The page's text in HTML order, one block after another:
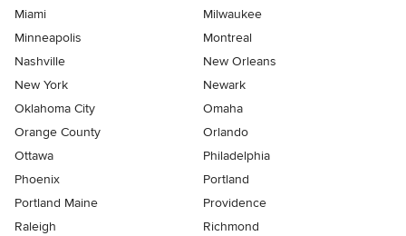
Miami
Milwaukee
Minneapolis
Montreal
Nashville
New Orleans
New York
Newark
Oklahoma City
Omaha
Orange County
Orlando
Ottawa
Philadelphia
Phoenix
Portland
Portland Maine
Providence
Raleigh
Richmond